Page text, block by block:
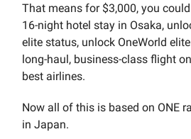
That means for $3,000, you
16-night hotel stay in Osaka,
elite status, unlock OneWorld
long-haul, business-class flight
best airlines.
Now all of this is based on ONE
in Japan.